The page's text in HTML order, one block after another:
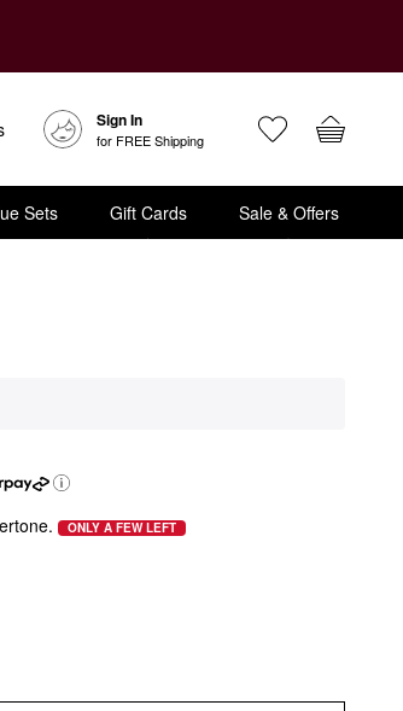
Sign In
for FREE Shipping
Sets Gift Cards Sale & Offers
ONLY A FEW LEFT